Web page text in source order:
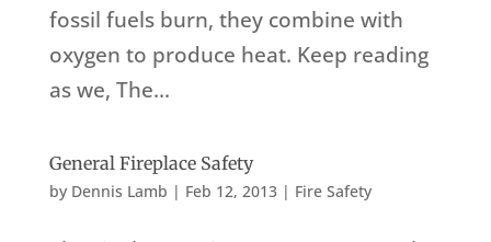
fossil fuels burn, they combine with
oxygen to produce heat. Keep reading
as we, The...
General Fireplace Safety
by Dennis Lamb | Feb 12, 2013| Fire Safety